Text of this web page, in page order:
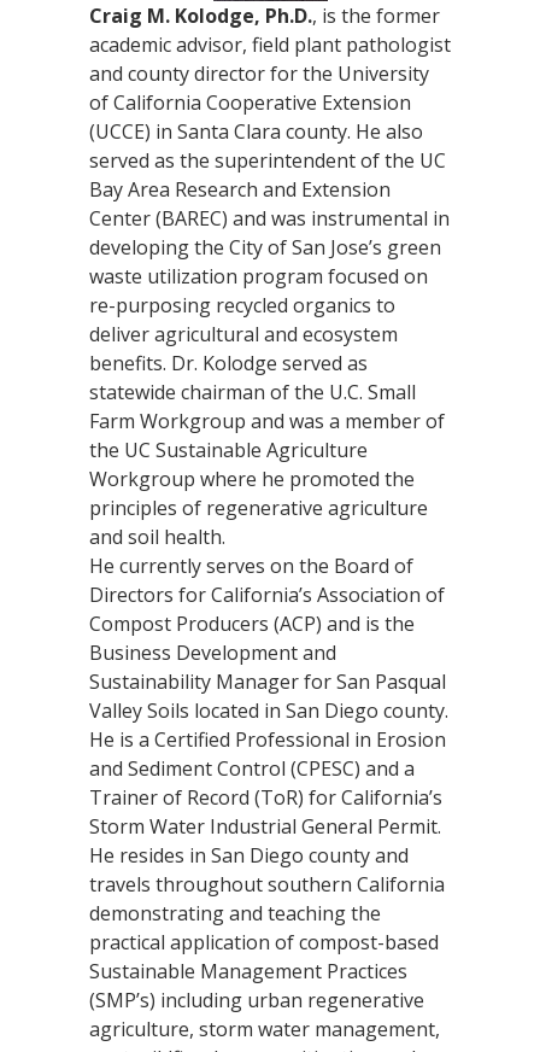
Craig M. Kolodge, Ph.D., is the former
academic advisor, field plant pathologist
and county director for the University
of California Cooperative Extension
(UCCE) in Santa Clara county. He also
served as the superintendent of the UC
Bay Area Research and Extension
Center (BAREC) and was instrumental in
developing the City of San Jose’s green
waste utilization program focused on
re-purposing recycled organics to
deliver agricultural and ecosystem
benefits. Dr. Kolodge served as
statewide chairman of the U.C. Small
Farm Workgroup and was a member of
the UC Sustainable Agriculture
Workgroup where he promoted the
principles of regenerative agriculture
and soil health.
He currently serves on the Board of
Directors for California’s Association of
Compost Producers (ACP) and is the
Business Development and
Sustainability Manager for San Pasqual
Valley Soils located in San Diego county.
He is a Certified Professional in Erosion
and Sediment Control (CPESC) and a
Trainer of Record (ToR) for California’s
Storm Water Industrial General Permit.
He resides in San Diego county and
travels throughout southern California
demonstrating and teaching the
practical application of compost-based
Sustainable Management Practices
(SMP’s) including urban regenerative
agriculture, storm water management,